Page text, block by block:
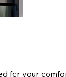
for your